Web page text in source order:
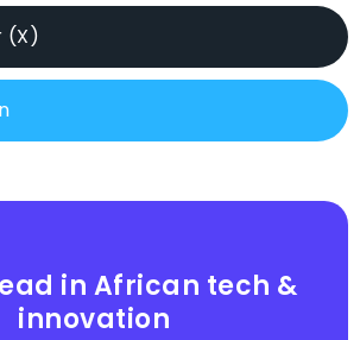
(X)
in African tech &
innovation